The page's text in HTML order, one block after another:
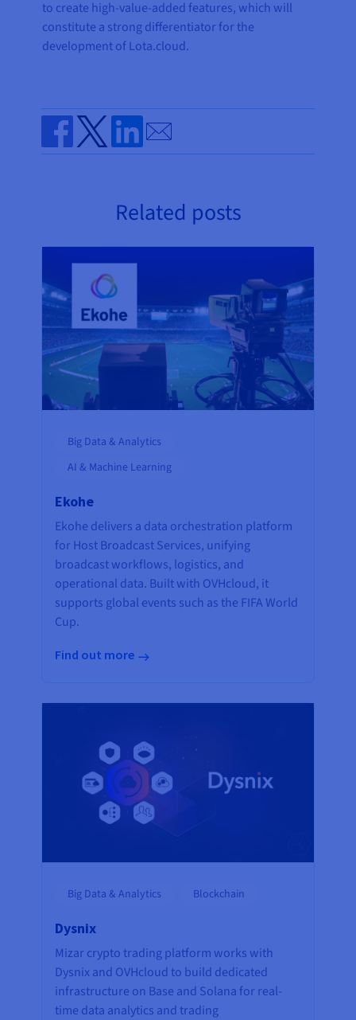
to create high-value-added features, which will
constitute a strong differentiator for the
development of Lota.cloud.
Share on Facebook
Share on Twitter
Share on Linkedin
Send by email
Related posts
Big Data & Analytics
AI & Machine Learning
Ekohe
Ekohe delivers a data orchestration platform
for Host Broadcast Services, unifying
broadcast workflows, logistics, and
operational data. Built with OVHcloud, it
supports global events such as the FIFA World
Cup.
Find out more
Big Data & Analytics Blockchain
Dysnix
Mizar crypto trading platform works with
Dysnix and OVHcloud to build dedicated
infrastructure on Base and Solana for real-
time data analytics and trading